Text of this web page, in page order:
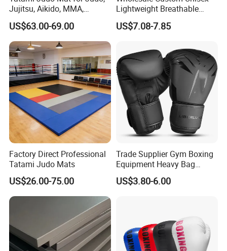
Jujitsu, Aikido, MMA,
Submission and All Other
Disciplines Involving Falls
or Projections to The
Ground Use
US$63.00-69.00
Lightweight Breathable
Mesh Coach Taekwondo Gi
Martial Arts Uniform
US$7.08-7.85
Factory Direct Professional
Tatami Judo Mats
US$26.00-75.00
Trade Supplier Gym Boxing
Equipment Heavy Bag
Professional Adult
Children's Sanda Muay Thai
US$3.80-6.00